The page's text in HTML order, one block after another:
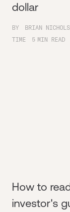
dollar
BY
BRIAN NICHOLS
TIME
5 MIN READ
How to
investor's